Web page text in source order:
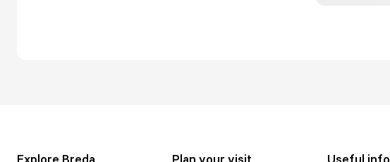
Explore Breda Plan your visit Useful info